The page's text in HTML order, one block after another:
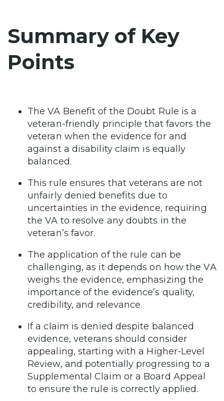
Summary of Key
Points
The VA Benefit of the Doubt Rule is a
veteran-friendly principle that favors the
veteran when the evidence for and
against a disability claim is equally
balanced.
This rule ensures that veterans are not
unfairly denied benefits due to
uncertainties in the evidence, requiring
the VA to resolve any doubts in the
veteran’s favor.
The application of the rule can be
challenging, as it depends on how the VA
weighs the evidence, emphasizing the
importance of the evidence’s quality,
credibility, and relevance.
If a claim is denied despite balanced
evidence, veterans should consider
appealing, starting with a Higher-Level
Review, and potentially progressing to a
Supplemental Claim or a Board Appeal
to ensure the rule is correctly applied.